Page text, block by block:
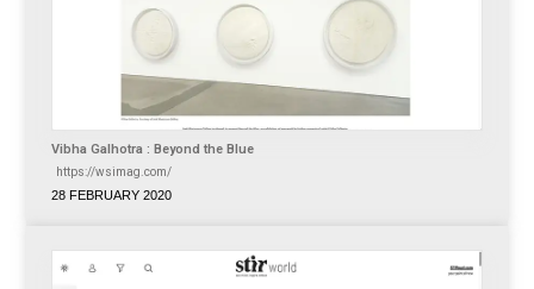
Vibha Galhotra : Beyond the Blue
https://wsimag.com/
28 FEBRUARY 2020